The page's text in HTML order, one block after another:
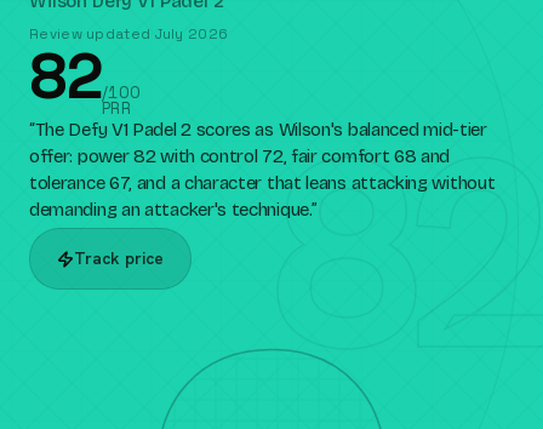
82
Review updated July 2026
82/100
PRR
“The Defy V1 Padel 2 scores as Wilson's balanced mid-tier
offer: power 82 with control 72, fair comfort 68 and
tolerance 67, and a character that leans attacking without
demanding an attacker's technique.”
Track price